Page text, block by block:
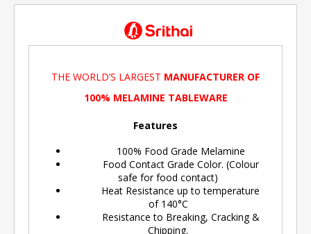
THE WORLD’S LARGEST MANUFACTURER OF
100% MELAMINE TABLEWARE
Features
100% Food Grade Melamine
Food Contact Grade Color. (Colour
safe for food contact)
Heat Resistance up to temperature
of 140°C
Resistance to Breaking, Cracking &
Chipping.